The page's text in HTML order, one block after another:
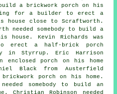
build a brickwork porch on his
for a builder to erect a
house close to Scraftworth.
needed somebody to build a
house. Kevin Richards was
erect a half-brick porch
in Styrrup. Eric Harrison
enclosed porch on his home
Black from Austerfield
porch on his home.
somebody to build an
Christian Robinson needed